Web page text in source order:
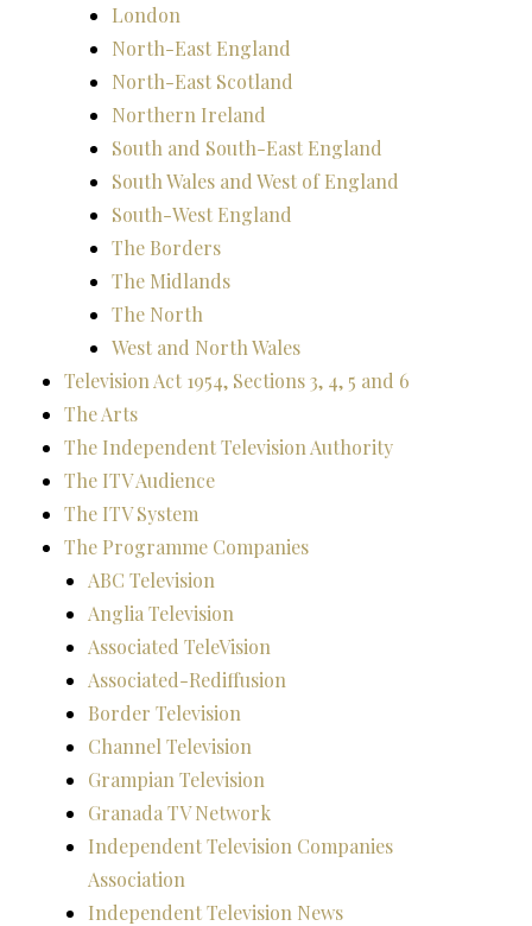
London
North-East England
North-East Scotland
Northern Ireland
South and South-East England
South Wales and West of England
South-West England
The Borders
The Midlands
The North
West and North Wales
Television Act 1954, Sections 3, 4, 5 and 6
The Arts
The Independent Television Authority
The ITV Audience
The ITV System
The Programme Companies
ABC Television
Anglia Television
Associated TeleVision
Associated-Rediffusion
Border Television
Channel Television
Grampian Television
Granada TV Network
Independent Television Companies
Association
Independent Television News